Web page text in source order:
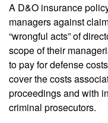
A D&O insurance
managers against
“wrongful acts” of
scope of their
to pay for defense
cover the costs
proceedings and with
criminal prosecutors.